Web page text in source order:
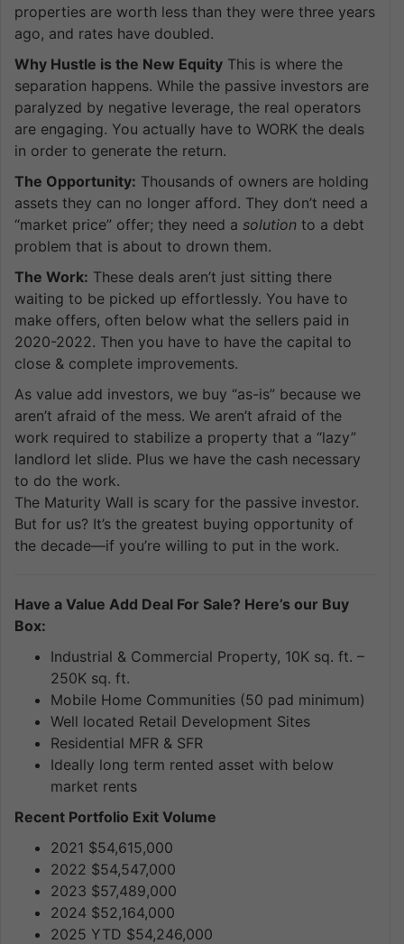
properties are worth less than they were three years
ago, and rates have doubled.
Why Hustle is the New Equity This is where the
separation happens. While the passive investors are
paralyzed by negative leverage, the real operators
are engaging. You actually have to WORK the deals
in order to generate the return.
The Opportunity: Thousands of owners are holding
assets they can no longer afford. They don’t need a
“market price” offer; they need a solution to a debt
problem that is about to drown them.
The Work: These deals aren’t just sitting there
waiting to be picked up effortlessly. You have to
make offers, often below what the sellers paid in
2020-2022. Then you have to have the capital to
close & complete improvements.
As value add investors, we buy “as-is” because we
aren’t afraid of the mess. We aren’t afraid of the
work required to stabilize a property that a “lazy”
landlord let slide. Plus we have the cash necessary
to do the work.
The Maturity Wall is scary for the passive investor.
But for us? It’s the greatest buying opportunity of
the decade—if you’re willing to put in the work.
Have a Value Add Deal For Sale? Here’s our Buy
Box:
Industrial & Commercial Property, 10K sq. ft. –
250K sq. ft.
Mobile Home Communities (50 pad minimum)
Well located Retail Development Sites
Residential MFR & SFR
Ideally long term rented asset with below
market rents
Recent Portfolio Exit Volume
2021 $54,615,000
2022 $54,547,000
2023 $57,489,000
2024 $52,164,000
2025 YTD $54,246,000